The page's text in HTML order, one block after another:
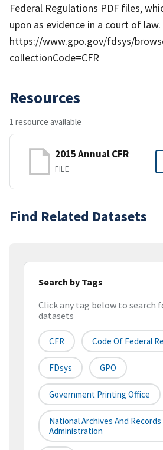
Federal Regulations PDF files,
upon as evidence in a court of law.
https://www.gpo.gov/fdsys/
collectionCode=CFR
Resources
1 resource available
2015 Annual CFR
FILE
Find Related Datasets
Search by Tags
Click any tag below to search
datasets
CFR Code Of Federal
FDsys GPO
Government Printing Office
National Archives And Records
Administration